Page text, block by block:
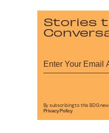
Stories
By subscribing to this BDG
Privacy Policy